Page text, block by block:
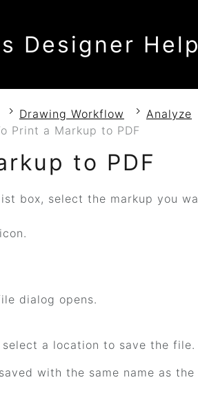
Designer Help
Drawing Workflow Analyze
Print a Markup to PDF
to PDF
box, select the markup you
icon.
dialog opens.
select a location to save the file.
with the same name as the